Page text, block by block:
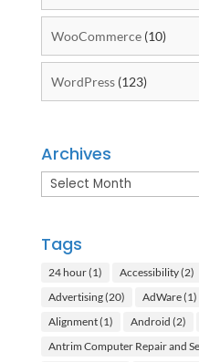
WooCommerce(10)
WordPress(123)
Archives
Archives
Tags
24 hour(1) Accessibility(2)
Advertising(20) AdWare(1)
Alignment(1) Android (2)
Antrim Computer Repair and